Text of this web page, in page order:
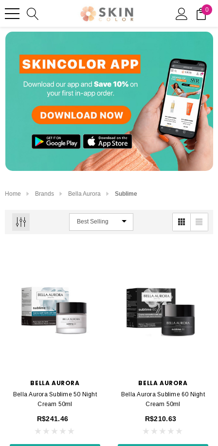
0
Home Brands Bella Aurora Sublime
BELLA AURORA
Bella Aurora Sublime 50 Night
Cream 50ml
R$241.46
BELLA AURORA
Bella Aurora Sublime 60 Night
Cream 50ml
R$210.63